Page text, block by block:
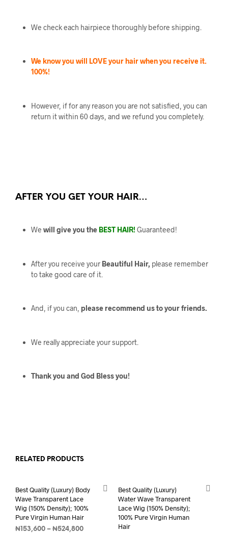
We check each hairpiece thoroughly before shipping.
We know you will LOVE your hair when you receive it.
100%!
However, if for any reason you are not satisfied, you can
return it within 60 days, and we refund you completely.
AFTER YOU GET YOUR HAIR…
We will give you the BEST HAIR! Guaranteed!
After you receive your Beautiful Hair, please remember
to take good care of it.
And, if you can, please recommend us to your friends.
We really appreciate your support.
Thank you and God Bless you!
RELATED PRODUCTS
Best Quality (Luxury) Body
Wave Transparent Lace
Wig (150% Density); 100%
Pure Virgin Human Hair
₦153,600 – ₦524,800
Best Quality (Luxury)
Water Wave Transparent
Lace Wig (150% Density);
100% Pure Virgin Human
Hair